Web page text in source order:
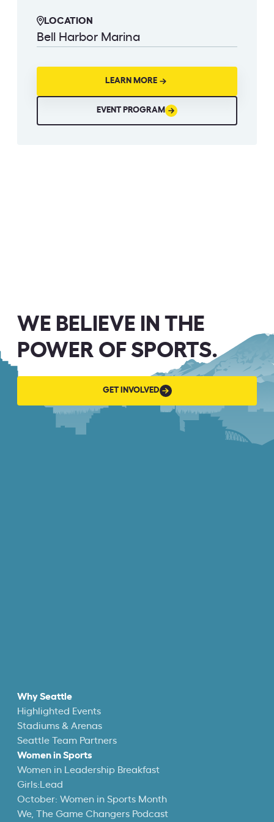
LOCATION
Bell Harbor Marina
LEARN MORE
EVENT PROGRAM
WE BELIEVE IN THE
POWER OF SPORTS.
GET INVOLVED
Why Seattle
Highlighted Events
Stadiums & Arenas
Seattle Team Partners
Women in Sports
Women in Leadership Breakfast
Girls:Lead
October: Women in Sports Month
We, The Game Changers Podcast